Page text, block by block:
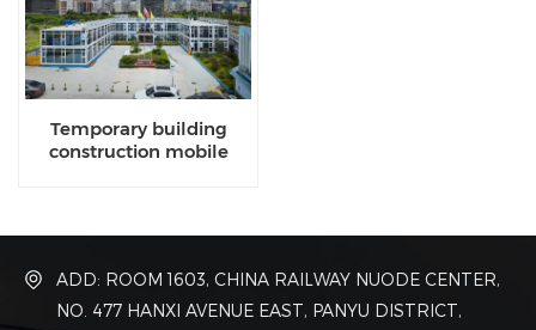
Temporary building
construction mobile
ADD: ROOM 1603, CHINA RAILWAY NUODE CENTER,
NO. 477 HANXI AVENUE EAST, PANYU DISTRICT,